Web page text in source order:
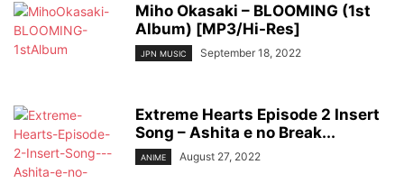
Miho Okasaki – BLOOMING (1st
Album) [MP3/Hi-Res]
JPN MUSIC September 18, 2022
Extreme Hearts Episode 2 Insert
Song – Ashita e no Break...
ANIME August 27, 2022